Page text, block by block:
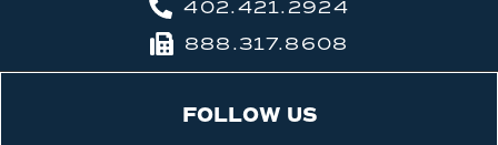
402.421.2924
888.317.8608
FOLLOW US